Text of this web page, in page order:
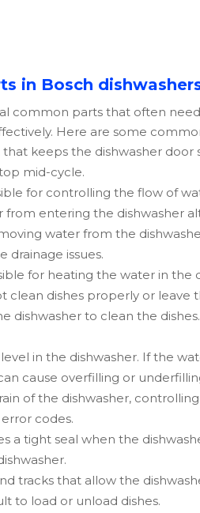
in Bosch
common parts that often
Here are some
that keeps the dishwasher
mid-cycle.
for controlling the flow of
entering the dishwasher
water from the
drainage issues.
for heating the water in
dishes properly or leave
dishwasher to clean the
in the dishwasher. If the
cause overfilling or
of the dishwasher,
codes.
a tight seal when the
tracks that allow the
to load or unload dishes.